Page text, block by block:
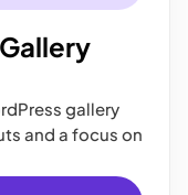
gallery
and a focus on